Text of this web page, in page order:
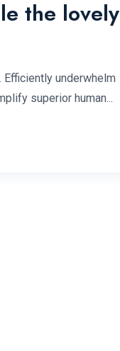
the lovely
underwhelm
superior human...